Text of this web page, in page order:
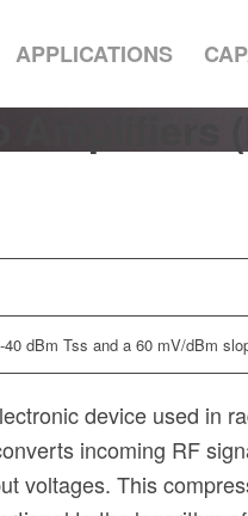
APPLICATIONS
Amplifiers
dBm Tss and a 60 mV/dBm
device used in
incoming RF
voltages. This